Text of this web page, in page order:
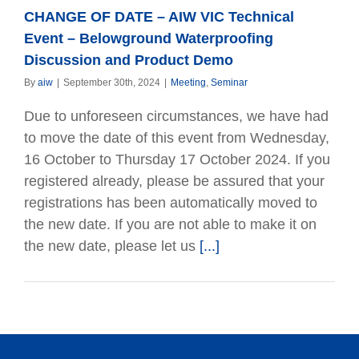
CHANGE OF DATE – AIW VIC Technical
Event – Belowground Waterproofing
Discussion and Product Demo
By aiw September 30th, 2024 Meeting, Seminar
Due to unforeseen circumstances, we have had
to move the date of this event from Wednesday,
16 October to Thursday 17 October 2024. If you
registered already, please be assured that your
registrations has been automatically moved to
the new date. If you are not able to make it on
the new date, please let us [...]